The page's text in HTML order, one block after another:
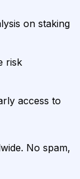
on staking
risk
access to
No spam,